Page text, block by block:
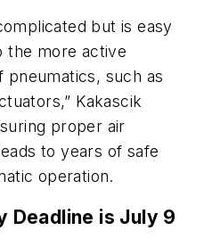
but is easy
the more active
such as
Kakascik
proper air
to years of safe
operation.
Deadline is July 9